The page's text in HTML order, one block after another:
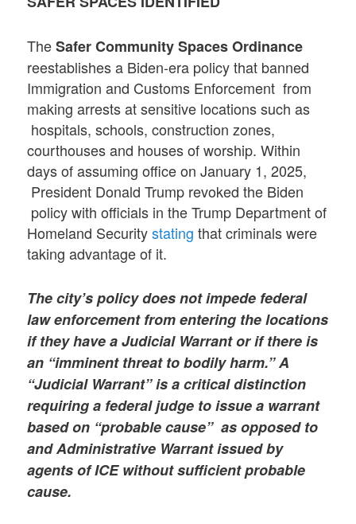
TheSafer Community Spaces Ordinance
reestablishes a Biden-era policy that banned
Immigration and Customs Enforcement from
making arrests at sensitive locations such as
hospitals, schools, construction zones,
courthouses and houses of worship. Within
days of assuming office on January 1, 2025,
President Donald Trump revoked the Biden
policy with officials in the Trump Department of
Homeland Securitystating that criminals were
taking advantage of it.
The city’s policy does not impede federal
law enforcement from entering the locations
if they have a Judicial Warrant or if there is
an “imminent threat to bodily harm.” A
“Judicial Warrant” is a critical distinction
requiring a federal judge to issue a warrant
based on “probable cause” as opposed to
and Administrative Warrant issued by
agents of ICE without sufficient probable
cause.